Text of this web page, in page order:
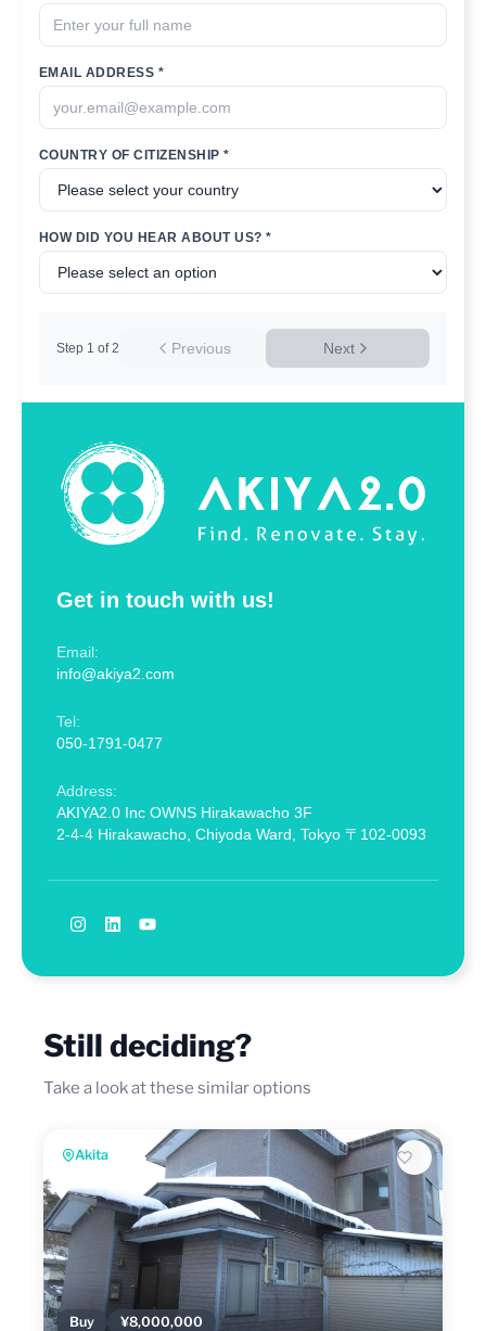
Get in touch with us!
Email:
info@akiya2.com
Tel:
050-1791-0477
Address:
AKIYA2.0 Inc OWNS Hirakawacho 3F
2-4-4 Hirakawacho, Chiyoda Ward, Tokyo 〒102-0093
EMAIL ADDRESS *
COUNTRY OF CITIZENSHIP *
HOW DID YOU HEAR ABOUT US? *
Previous
Step 1 of 2 Next
Still deciding?
Take a look at these similar options
Akita
Buy ¥8,000,000